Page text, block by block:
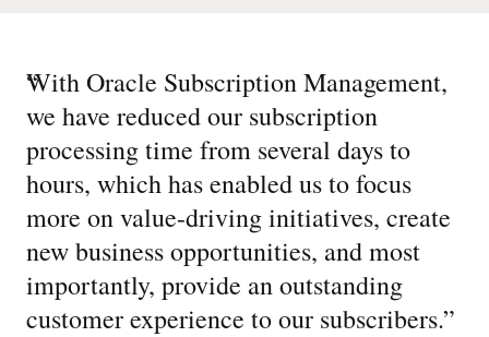
“
With Oracle Subscription Management,
we have reduced our subscription
processing time from several days to
hours, which has enabled us to focus
more on value-driving initiatives, create
new business opportunities, and most
importantly, provide an outstanding
customer experience to our subscribers.”